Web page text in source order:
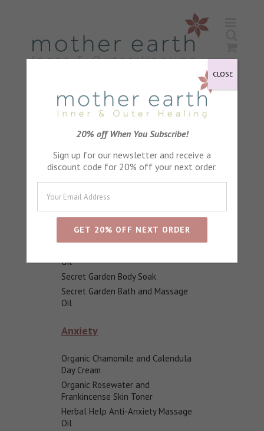
Achey Bodies
Herbal Help Healthy Joints
Bad Day Remedy Body Soak
Cloud Nine Body Soak
Simply Relaxing Body Soak
Oil
Secret Garden Body Soak
Secret Garden Bath and Massage
Oil
Anxiety
Organic Chamomile and Calendula
Day Cream
Organic Rosewater and
Frankincense Skin Toner
Herbal Help Anti-Anxiety Massage
Oil
20% off When You Subscribe!
Sign up for our newsletter and receive a
discount code for 20% off your next order.
CLOSE